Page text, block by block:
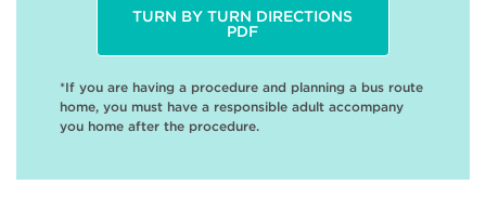
TURN BY TURN DIRECTIONS
PDF
*If you are having a procedure and planning a bus route
home, you must have a responsible adult accompany
you home after the procedure.